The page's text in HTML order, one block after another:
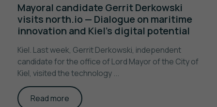
Mayoral candidate Gerrit Derkowski
visits north.io — Dialogue on maritime
innovation and Kiel’s digital potential
Kiel. Last week, Gerrit Derkowski, independent
candidate for the office of Lord Mayor of the City of
Kiel, visited the technology ...
Read more